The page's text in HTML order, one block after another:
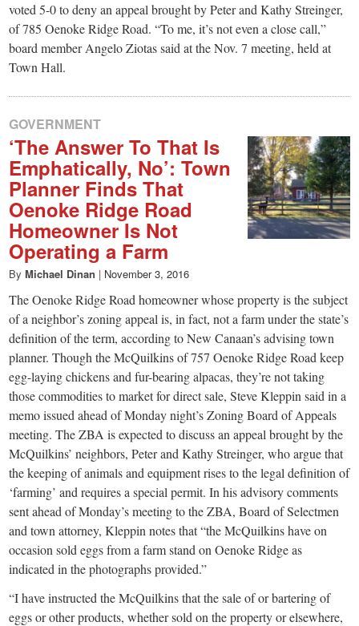
voted 5-0 to deny an appeal brought by Peter and Kathy Streinger,
of 785 Oenoke Ridge Road. “To me, it’s not even a close call,”
board member Angelo Ziotas said at the Nov. 7 meeting, held at
Town Hall.
GOVERNMENT
‘The Answer To That Is
Emphatically, No’: Town
Planner Finds That
Oenoke Ridge Road
Homeowner Is Not
Operating a Farm
By Michael Dinan | November 3, 2016
The Oenoke Ridge Road homeowner whose property is the subject
of a neighbor’s zoning appeal is, in fact, not a farm under the state’s
definition of the term, according to New Canaan’s advising town
planner. Though the McQuilkins of 757 Oenoke Ridge Road keep
egg-laying chickens and fur-bearing alpacas, they’re not taking
those commodities to market for direct sale, Steve Kleppin said in a
memo issued ahead of Monday night’s Zoning Board of Appeals
meeting. The ZBA is expected to discuss an appeal brought by the
McQuilkins’ neighbors, Peter and Kathy Streinger, who argue that
the keeping of animals and equipment rises to the legal definition of
‘farming’ and requires a special permit. In his advisory comments
sent ahead of Monday’s meeting to the ZBA, Board of Selectmen
and town attorney, Kleppin notes that “the McQuilkins have on
occasion sold eggs from a farm stand on Oenoke Ridge as
indicated in the photographs provided.”
“I have instructed the McQuilkins that the sale of or bartering of
eggs or other products, whether sold on the property or elsewhere,